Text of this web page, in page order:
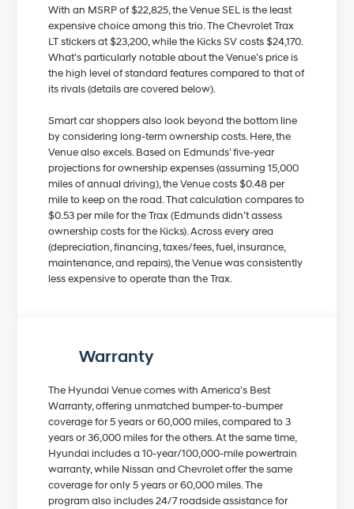
With an MSRP of $22,825, the Venue SEL is the least
expensive choice among this trio. The Chevrolet Trax
LT stickers at $23,200, while the Kicks SV costs $24,170.
What’s particularly notable about the Venue’s price is
the high level of standard features compared to that of
its rivals (details are covered below).
Smart car shoppers also look beyond the bottom line
by considering long-term ownership costs. Here, the
Venue also excels. Based on Edmunds’ five-year
projections for ownership expenses (assuming 15,000
miles of annual driving), the Venue costs $0.48 per
mile to keep on the road. That calculation compares to
$0.53 per mile for the Trax (Edmunds didn’t assess
ownership costs for the Kicks). Across every area
(depreciation, financing, taxes/fees, fuel, insurance,
maintenance, and repairs), the Venue was consistently
less expensive to operate than the Trax.
Warranty
The Hyundai Venue comes with America’s Best
Warranty, offering unmatched bumper-to-bumper
coverage for 5 years or 60,000 miles, compared to 3
years or 36,000 miles for the others. At the same time,
Hyundai includes a 10-year/100,000-mile powertrain
warranty, while Nissan and Chevrolet offer the same
coverage for only 5 years or 60,000 miles. The
program also includes 24/7 roadside assistance for